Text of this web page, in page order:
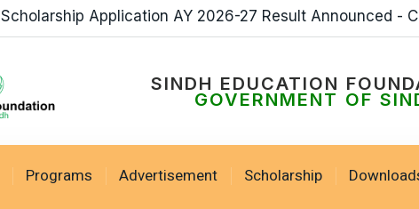
Scholarship Application AY 2026-27 Result Announced -
SINDH EDUCATION
GOVERNMENT OF
Programs Advertisement Scholarship